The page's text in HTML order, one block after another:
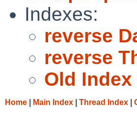
Indexes:
reverse
reverse
Old Index
Home Main Index Thread Index